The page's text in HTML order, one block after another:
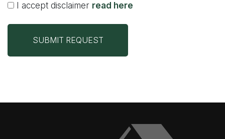
I accept disclaimer read here
SUBMIT REQUEST